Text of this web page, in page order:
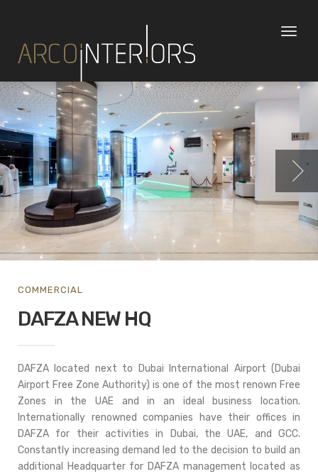
Toggle
COMMERCIAL
DAFZA NEW HQ
DAFZA located next to Dubai International Airport (Dubai
Airport Free Zone Authority) is one of the most renown Free
Zones in the UAE and in an ideal business location.
Internationally renowned companies have their offices in
DAFZA for their activities in Dubai, the UAE, and GCC.
Constantly increasing demand led to the decision to build an
additional Headquarter for DAFZA management located as